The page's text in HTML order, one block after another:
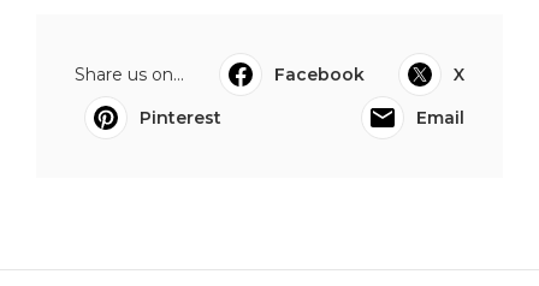
Share us on... Facebook
X
Pinterest
Email